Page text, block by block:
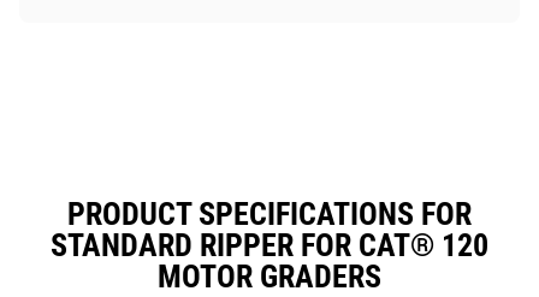
PRODUCT SPECIFICATIONS FOR
STANDARD RIPPER FOR CAT® 120
MOTOR GRADERS